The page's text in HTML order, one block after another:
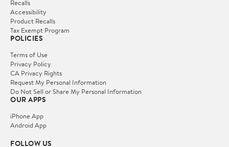
Recalls
Accessibility
Product Recalls
Tax Exempt Program
POLICIES
Terms of Use
Privacy Policy
CA Privacy Rights
Request My Personal Information
Do Not Sell or Share My Personal Information
OUR APPS
iPhone App
Android App
FOLLOW US